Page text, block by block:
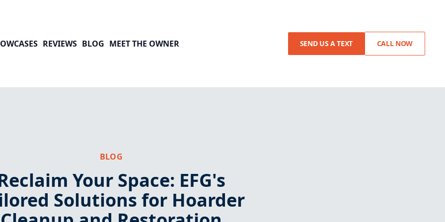
REVIEWS BLOG MEET THE OWNER SEND US A TEXT CALL NOW
BLOG
Your Space: EFG's
Solutions for Hoarder